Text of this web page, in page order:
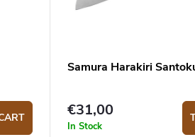
Samura Harakiri
€31,00
In Stock